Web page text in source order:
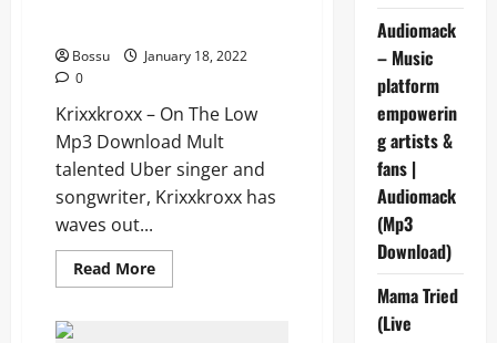
Bossu
January 18, 2022
0
Krixxkroxx – On The Low
Mp3 Download Mult
talented Uber singer and
songwriter, Krixxkroxx has
waves out...
Read MoreRead
more
Audiomack
– Music
platform
empowerin
g artists &
fans |
Audiomack
(Mp3
Download)
Mama Tried
(Live